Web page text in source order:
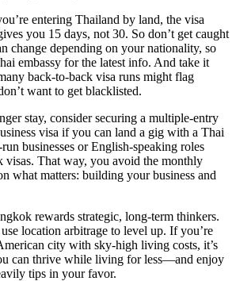
entering Thailand by land, the visa
you 15 days, not 30. So don’t get caught
change depending on your nationality, so
embassy for the latest info. And take it
back-to-back visa runs might flag
want to get blacklisted.
stay, consider securing a multiple-entry
visa if you can land a gig with a Thai
businesses or English-speaking roles
That way, you avoid the monthly
what matters: building your business and
rewards strategic, long-term thinkers.
location arbitrage to level up. If you’re
city with sky-high living costs, it’s
can thrive while living for less—and enjoy
tips in your favor.